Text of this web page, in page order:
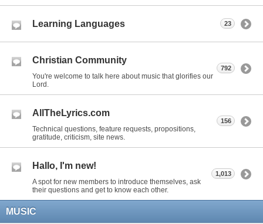
Learning Languages 23
Christian Community
You're welcome to talk here about music that glorifies our
Lord.
792
AllTheLyrics.com
Technical questions, feature requests, propositions,
gratitude, criticism, site news.
156
Hallo, I'm new!
A spot for new members to introduce themselves, ask
their questions and get to know each other.
1,013
MUSIC